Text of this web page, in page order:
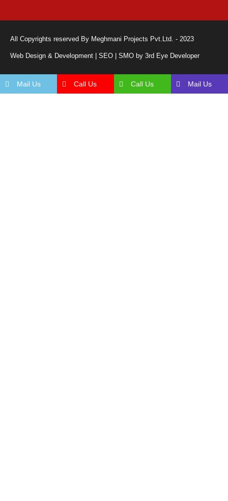
All Copyrights reserved By Meghmani Projects Pvt.Ltd. - 2023
Web Design & Development | SEO | SMO by 3rd Eye Developer
Mail Us Call Us Call Us Mail Us